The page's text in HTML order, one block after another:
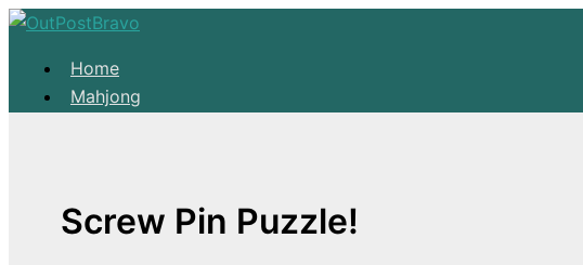
Home
Mahjong
Mahjong
Skip to content
Screw Pin Puzzle!